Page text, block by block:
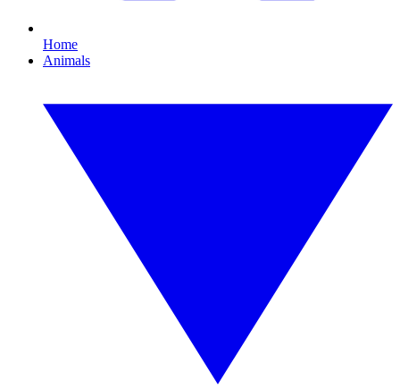
Home
Animals